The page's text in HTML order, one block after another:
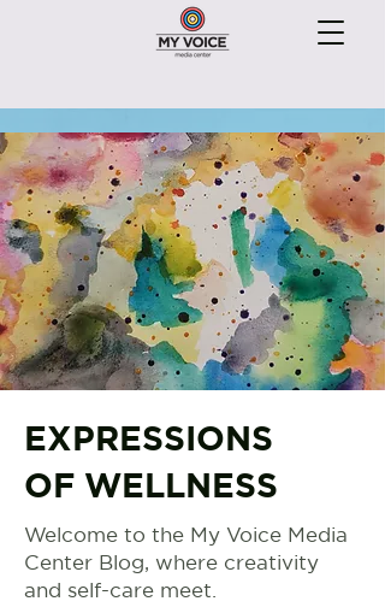
EXPRESSIONS
OF WELLNESS
Welcome to the My Voice Media
Center Blog, where creativity
and self-care meet.